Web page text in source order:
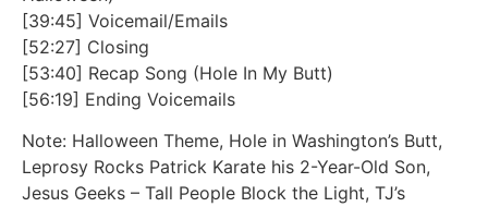
[39:45] Voicemail/Emails
[52:27] Closing
[53:40] Recap Song (Hole In My Butt)
[56:19] Ending Voicemails
Note: Halloween Theme, Hole in Washington’s Butt,
Leprosy Rocks Patrick Karate his 2-Year-Old Son,
Jesus Geeks – Tall People Block the Light, TJ’s